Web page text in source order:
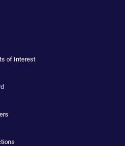
of Interest